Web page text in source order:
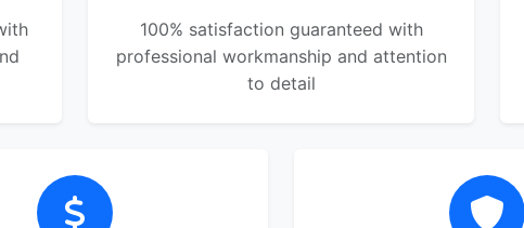
100% satisfaction guaranteed with
professional workmanship and attention
to detail